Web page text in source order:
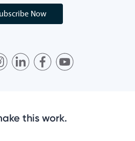
Now
this work.